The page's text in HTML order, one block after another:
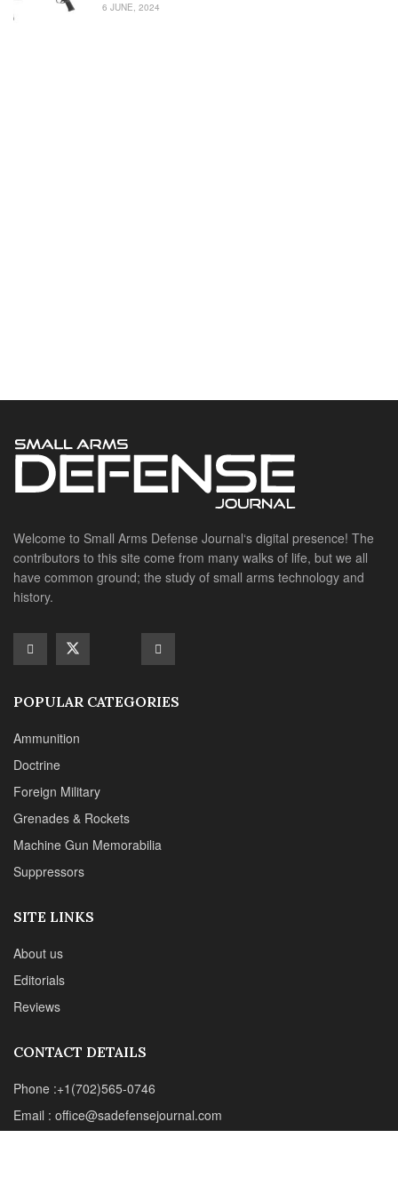
6 JUNE, 2024
POPULAR CATEGORIES
Doctrine
Foreign Military
Grenades & Rockets
Suppressors
CONTACT DETAILS
Web : www.chipotlepublishing.com
Henderson, NV 89014
Advertise
© 2024 Chipotle Publishing | All Rights Reserved